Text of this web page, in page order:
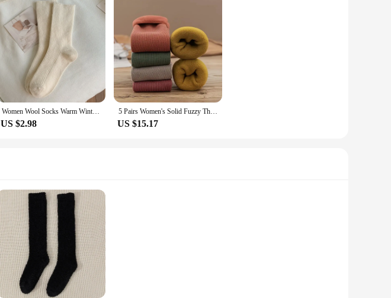
Women Wool Socks Warm Winter Thick Cashmere Fuzzy Casual Solid Color Comfortable Home Sock Soft Long Thermal High Quality
US $2.98
5 Pairs Women's Solid Fuzzy Thermal Mid Tube Floor Socks
US $15.17